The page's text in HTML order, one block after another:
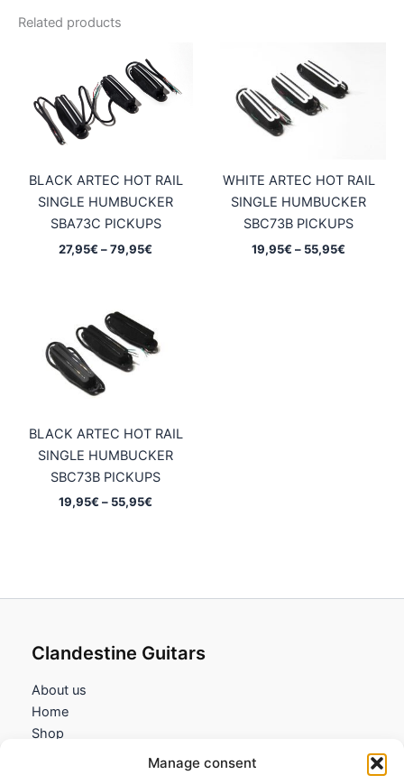
Manage consent
Related products
BLACK ARTEC HOT RAIL
SINGLE HUMBUCKER
SBA73C PICKUPS
27,95€ –79,95€
WHITE ARTEC HOT RAIL
SINGLE HUMBUCKER
SBC73B PICKUPS
19,95€ – 55,95€
BLACK ARTEC HOT RAIL
SINGLE HUMBUCKER
SBC73B PICKUPS
19,95€ – 55,95€
Clandestine Guitars
About us
Home
Shop